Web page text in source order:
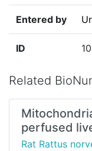
Entered by
ID
Related
perfused
Rat Rattus